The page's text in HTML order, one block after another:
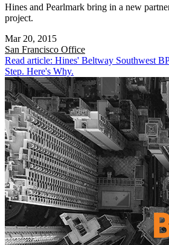
Hines and Pearlmark bring in a new
project.
Mar 20, 2015
San Francisco Office
Read article: Hines' Beltway Southwest
Step. Here's Why.